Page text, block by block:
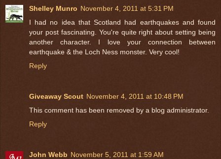
Shelley Munro November 4, 2011 at 5:31 PM
I had no idea that Scotland had earthquakes and found
your post fascinating. You're quite right about setting being
another character. I love your connection between
earthquake & the Loch Ness monster. Very cool!
Reply
Giveaway Scout November 4, 2011 at 10:48 PM
This comment has been removed by a blog administrator.
Reply
John Webb November 5, 2011 at 1:59 AM